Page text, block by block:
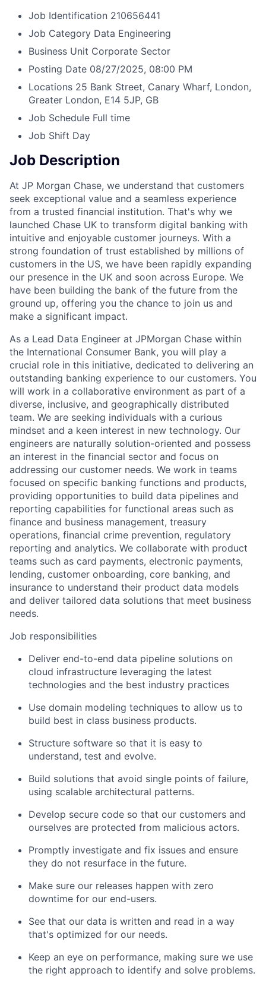
Job Identification 210656441
Job Category Data Engineering
Business Unit Corporate Sector
Posting Date 08/27/2025, 08:00 PM
Locations 25 Bank Street, Canary Wharf, London,
Greater London, E14 5JP, GB
Job Schedule Full time
Job Shift Day
Job Description
At JP Morgan Chase, we understand that customers
seek exceptional value and a seamless experience
from a trusted financial institution. That's why we
launched Chase UK to transform digital banking with
intuitive and enjoyable customer journeys. With a
strong foundation of trust established by millions of
customers in the US, we have been rapidly expanding
our presence in the UK and soon across Europe. We
have been building the bank of the future from the
ground up, offering you the chance to join us and
make a significant impact.
As a Lead Data Engineer at JPMorgan Chase within
the International Consumer Bank, you will play a
crucial role in this initiative, dedicated to delivering an
outstanding banking experience to our customers. You
will work in a collaborative environment as part of a
diverse, inclusive, and geographically distributed
team. We are seeking individuals with a curious
mindset and a keen interest in new technology. Our
engineers are naturally solution-oriented and possess
an interest in the financial sector and focus on
addressing our customer needs. We work in teams
focused on specific banking functions and products,
providing opportunities to build data pipelines and
reporting capabilities for functional areas such as
finance and business management, treasury
operations, financial crime prevention, regulatory
reporting and analytics. We collaborate with product
teams such as card payments, electronic payments,
lending, customer onboarding, core banking, and
insurance to understand their product data models
and deliver tailored data solutions that meet business
needs.
Job responsibilities
Deliver end-to-end data pipeline solutions on
cloud infrastructure leveraging the latest
technologies and the best industry practices
Use domain modeling techniques to allow us to
build best in class business products.
Structure software so that it is easy to
understand, test and evolve.
Build solutions that avoid single points of failure,
using scalable architectural patterns.
Develop secure code so that our customers and
ourselves are protected from malicious actors.
Promptly investigate and fix issues and ensure
they do not resurface in the future.
Make sure our releases happen with zero
downtime for our end-users.
See that our data is written and read in a way
that's optimized for our needs.
Keep an eye on performance, making sure we use
the right approach to identify and solve problems.